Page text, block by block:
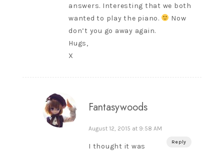
answers. Interesting that we both
wanted to play the piano.
Now
don’t you go away again.
Hugs,
X
Fantasywoods
August 12, 2015 at 9:58 AM
Reply
I thought it was